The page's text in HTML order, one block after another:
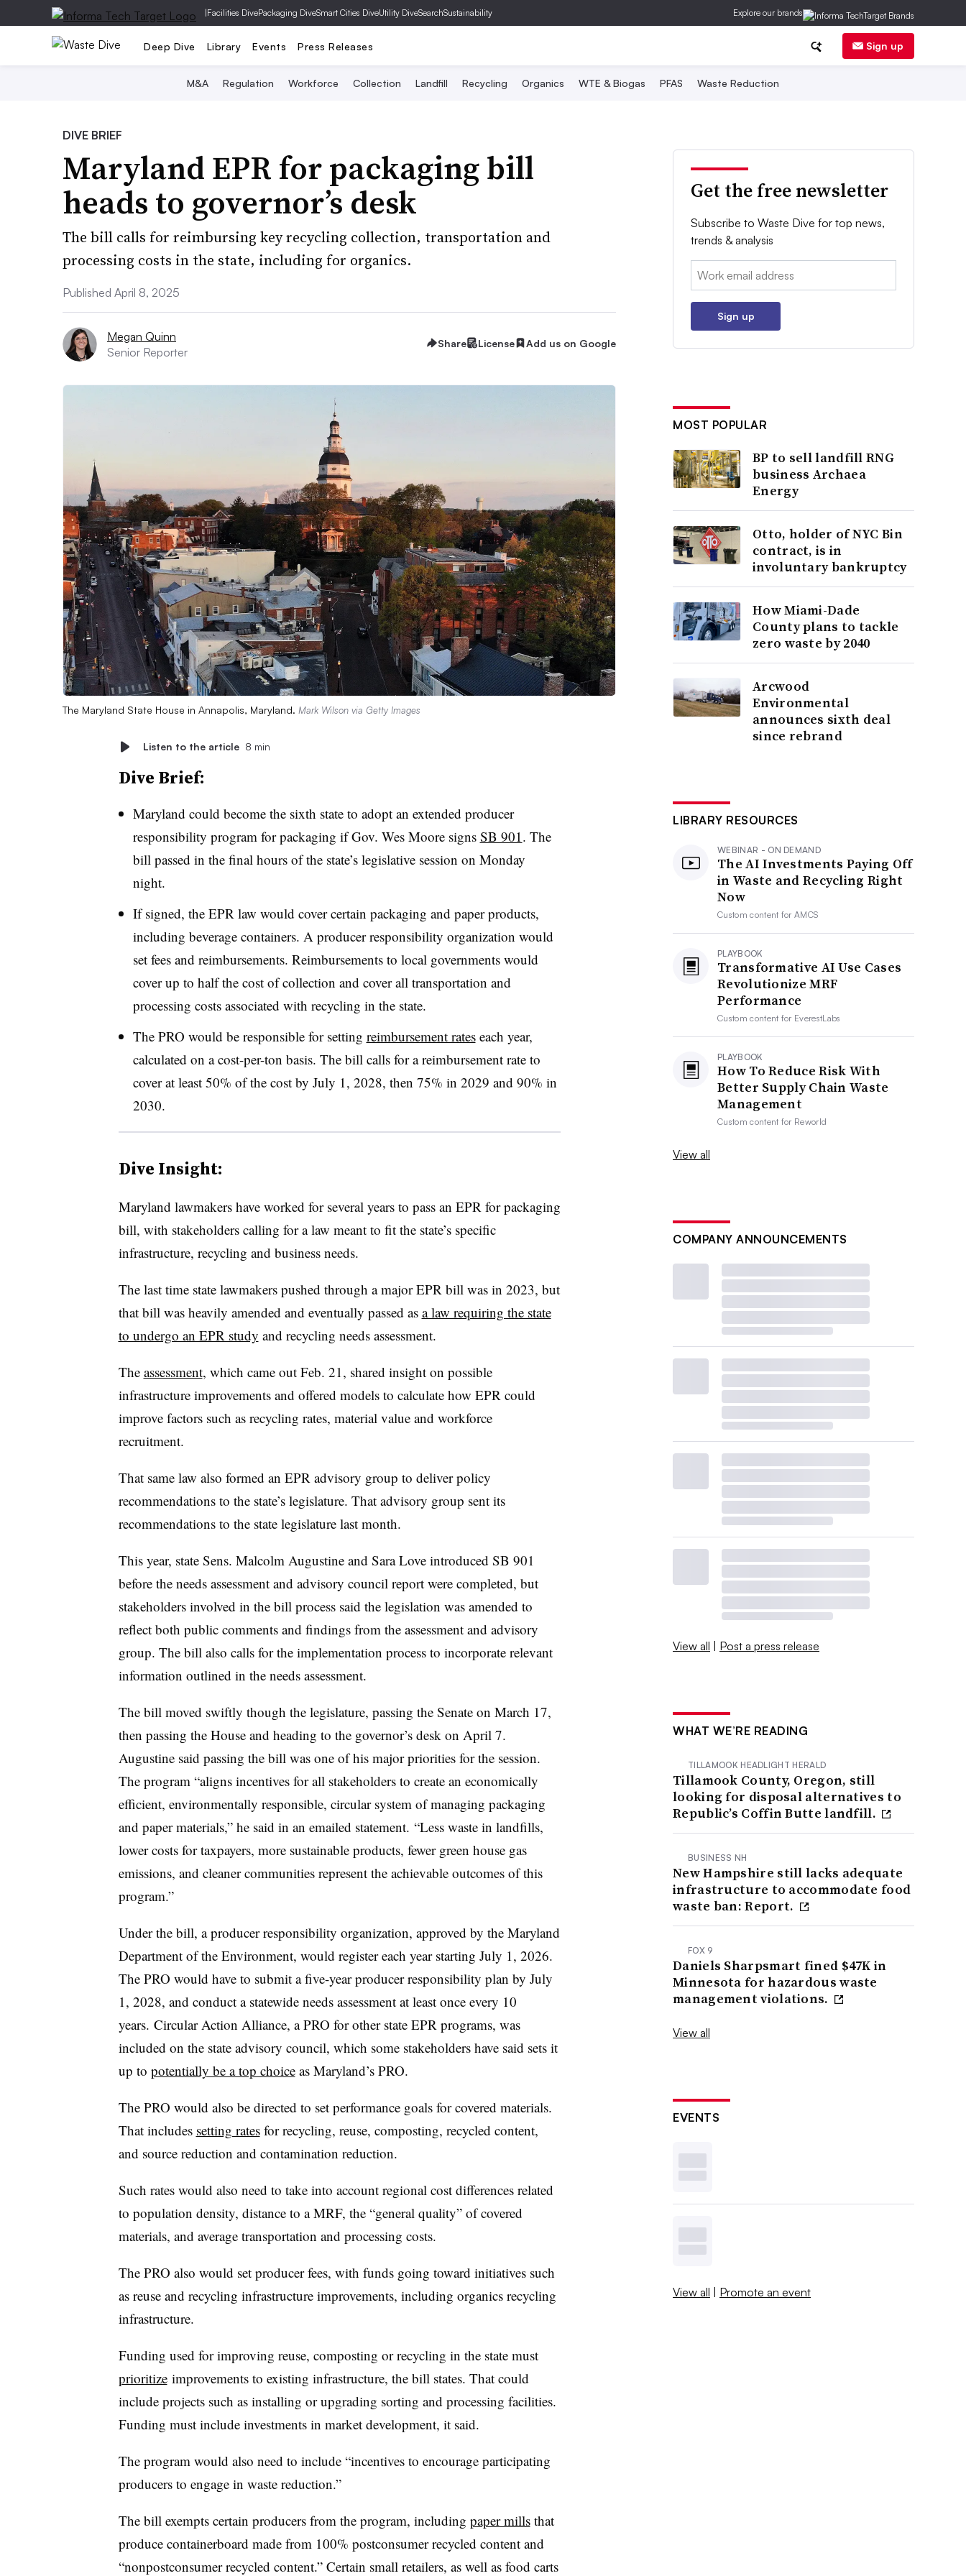
|Facilities DivePackaging DiveSmart Cities DiveUtility DiveSearchSustainability Explore our brands
Deep Dive Library Events Press Releases Sign up
M&A Regulation Workforce Collection Landfill Recycling Organics WTE & Biogas PFAS Waste Reduction
DIVE BRIEF
Maryland EPR for packaging bill
heads to governor’s desk
The bill calls for reimbursing key recycling collection, transportation and
processing costs in the state, including for organics.
Published April 8, 2025
Megan Quinn
Senior Reporter
Share License Add us on Google
The Maryland State House in Annapolis, Maryland. Mark Wilson via Getty Images
Listen to the article 8 min
Dive Brief:
Maryland could become the sixth state to adopt an extended producer
responsibility program for packaging if Gov. Wes Moore signs SB 901 . The
bill passed in the final hours of the state’s legislative session on Monday
night.
If signed, the EPR law would cover certain packaging and paper products,
including beverage containers. A producer responsibility organization would
set fees and reimbursements. Reimbursements to local governments would
cover up to half the cost of collection and cover all transportation and
processing costs associated with recycling in the state.
The PRO would be responsible for setting reimbursement rateseach year,
calculated on a cost-per-ton basis. The bill calls for a reimbursement rate to
cover at least 50% of the cost by July 1, 2028, then 75% in 2029 and 90% in
2030.
Dive Insight:
Maryland lawmakers have worked for several years to pass an EPR for packaging
bill, with stakeholders calling for a law meant to fit the state’s specific
infrastructure, recycling and business needs.
The last time state lawmakers pushed through a major EPR bill was in 2023, but
that bill was heavily amended and eventually passed as a law requiring the state
to undergo an EPR study and recycling needs assessment.
The assessment, which came out Feb. 21, shared insight on possible
infrastructure improvements and offered models to calculate how EPR could
improve factors such as recycling rates, material value and workforce
recruitment.
That same law also formed an EPR advisory group to deliver policy
recommendations to the state’s legislature. That advisory group sent its
recommendations to the state legislature last month.
This year, state Sens. Malcolm Augustine and Sara Love introduced SB 901
before the needs assessment and advisory council report were completed, but
stakeholders involved in the bill process said the legislation was amended to
reflect both public comments and findings from the assessment and advisory
group. The bill also calls for the implementation process to incorporate relevant
information outlined in the needs assessment.
The bill moved swiftly though the legislature, passing the Senate on March 17,
then passing the House and heading to the governor’s desk on April 7.
Augustine said passing the bill was one of his major priorities for the session.
The program “aligns incentives for all stakeholders to create an economically
efficient, environmentally responsible, circular system of managing packaging
and paper materials,” he said in an emailed statement. “Less waste in landfills,
lower costs for taxpayers, more sustainable products, fewer green house gas
emissions, and cleaner communities represent the achievable outcomes of this
program.”
Under the bill, a producer responsibility organization, approved by the Maryland
Department of the Environment, would register each year starting July 1, 2026.
The PRO would have to submit a five-year producer responsibility plan by July
1, 2028, and conduct a statewide needs assessment at least once every 10
years. Circular Action Alliance, a PRO for other state EPR programs, was
included on the state advisory council, which some stakeholders have said sets it
up to potentially be a top choiceas Maryland’s PRO.
The PRO would also be directed to set performance goals for covered materials.
That includes setting ratesfor recycling, reuse, composting, recycled content,
and source reduction and contamination reduction.
Such rates would also need to take into account regional cost differences related
to population density, distance to a MRF, the “general quality” of covered
materials, and average transportation and processing costs.
The PRO also would set producer fees, with funds going toward initiatives such
as reuse and recycling infrastructure improvements, including organics recycling
infrastructure.
Funding used for improving reuse, composting or recycling in the state must
prioritize improvements to existing infrastructure, the bill states. That could
include projects such as installing or upgrading sorting and processing facilities.
Funding must include investments in market development, it said.
The program would also need to include “incentives to encourage participating
producers to engage in waste reduction.”
The bill exempts certain producers from the program, including paper millsthat
produce containerboard made from 100% postconsumer recycled content and
“nonpostconsumer recycled content.” Certain small retailers, as well as food carts
Get the free newsletter
Subscribe to Waste Dive for top news,
trends & analysis
Email:
Sign up
MOST POPULAR
BP to sell landfill RNG
business Archaea
Energy
Otto, holder of NYC Bin
contract, is in
involuntary bankruptcy
How Miami-Dade
County plans to tackle
zero waste by 2040
Arcwood
Environmental
announces sixth deal
since rebrand
LIBRARY RESOURCES
WEBINAR - ON DEMAND
The AI Investments Paying Off
in Waste and Recycling Right
Now
Custom content forAMCS
PLAYBOOK
Transformative AI Use Cases
Revolutionize MRF
Performance
Custom content for EverestLabs
PLAYBOOK
How To Reduce Risk With
Better Supply Chain Waste
Management
Custom content for Reworld
View all
COMPANY ANNOUNCEMENTS
View all | Post a press release
WHAT WE’RE READING
TILLAMOOK HEADLIGHT HERALD
Tillamook County, Oregon, still
looking for disposal alternatives to
Republic’s Coffin Butte landfill.
BUSINESS NH
New Hampshire still lacks adequate
infrastructure to accommodate food
waste ban: Report.
FOX 9
Daniels Sharpsmart fined $47K in
Minnesota for hazardous waste
management violations.
View all
EVENTS
View all | Promote an event